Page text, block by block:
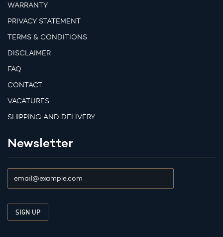
WARRANTY
PRIVACY STATEMENT
TERMS & CONDITIONS
DISCLAIMER
FAQ
CONTACT
VACATURES
SHIPPING AND DELIVERY
Newsletter